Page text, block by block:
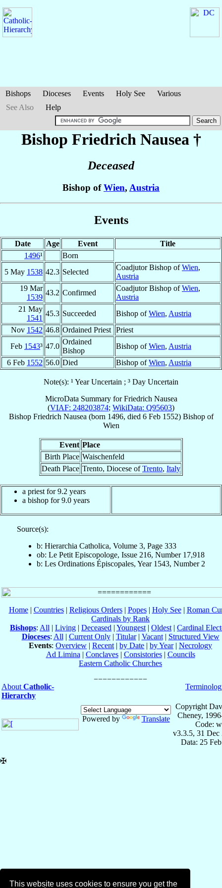
This website uses cookies to ensure you get the
Bishops Dioceses Events Holy See
Various
See Also
Help
Bishop Friedrich Nausea †
Deceased
Bishop ofWien, Austria
Events
Date Age Event
Title
1496¹
Born
5 May 1538 42.3 Selected
Coadjutor Bishop ofWien,
Austria
19 Mar
1539
43.2 Confirmed
Coadjutor Bishop ofWien,
Austria
21 May
1541
45.3 Succeeded Bishop ofWien, Austria
Nov 1542 46.8 Ordained Priest Priest
Feb 1543³ 47.0
Ordained
Bishop
Bishop ofWien, Austria
6 Feb 1552 56.0 Died Bishop ofWien, Austria
Note(s): ¹ Year Uncertain ; ³ Day Uncertain
MicroData Summary forFriedrich Nausea
(VIAF: 248203874; WikiData: Q95603)
Bishop Friedrich Nausea (born 1496, died 6 Feb 1552) Bishopof
Wien
Event Place
Birth Place Waischenfeld
Death Place Trento, Diocese ofTrento, Italy
a priest for 9.2 years
a bishop for 9.0 years
Source(s):
b: Hierarchia Catholica, Volume 3, Page 333
ob: Le Petit Episcopologe, Issue 216, Number 17,918
b: Les Ordinations Épiscopales, Year 1543, Number 2
Home| Countries| Religious Orders| Popes| Holy See| Roman
Cardinals by Rank
Bishops: All | Living | Deceased | Youngest | Oldest | Cardinal
Dioceses: All | Current Only| Titular| Vacant| Structured View
Events: Overview | Recent | by Date | by Year| Necrology
Ad Limina | Conclaves| Consistories| Councils
Eastern Catholic Churches
About Catholic-
Hierarchy
Powered by Translate
Copyright
Cheney,
Code:
v3.3.5, 31 Dec
Data: 25
✠